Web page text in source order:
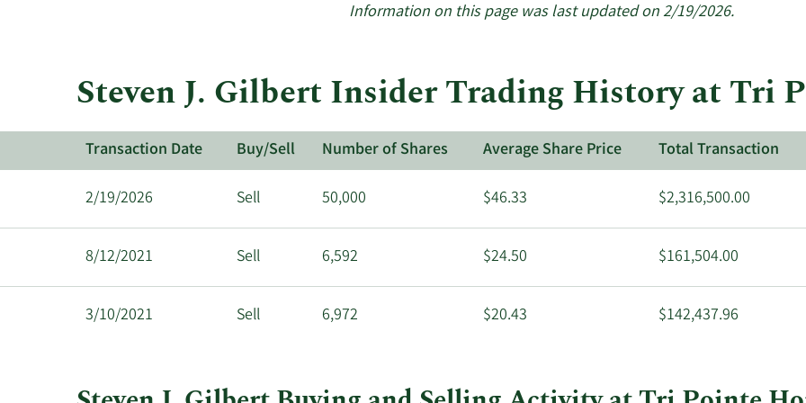
Information on this page was last updated on 2/19/2026.
Steven J. Gilbert Insider Trading History at Tri
Transaction Date Buy/Sell Number of Shares Average Share Price Total Transaction
2/19/2026 Sell 50,000 $46.33 $2,316,500.00
8/12/2021 Sell 6,592 $24.50 $161,504.00
3/10/2021 Sell 6,972 $20.43 $142,437.96